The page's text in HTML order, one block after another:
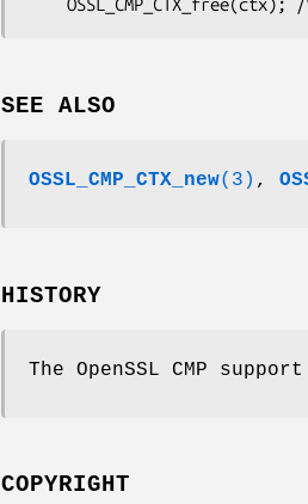
SEE ALSO
OSSL_CMP_CTX_new(3) ,
HISTORY
The OpenSSL CMP
COPYRIGHT